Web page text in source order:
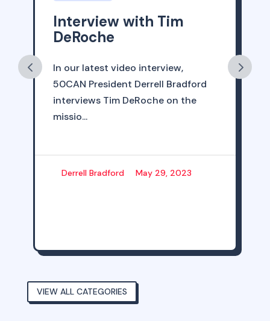
Interview with Tim
DeRoche
In our latest video interview,
50CAN President Derrell Bradford
interviews Tim DeRoche on the
missio...
Derrell Bradford May 29, 2023
VIEW ALL CATEGORIES